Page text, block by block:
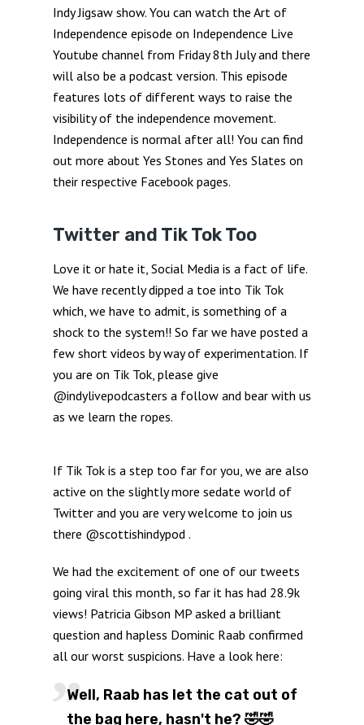
Indy Jigsaw show. You can watch the Art of
Independence episode on Independence Live
Youtube channel from Friday 8th July and there
will also be a podcast version. This episode
features lots of different ways to raise the
visibility of the independence movement.
Independence is normal after all! You can find
out more about Yes Stones and Yes Slates on
their respective Facebook pages.
Twitter and Tik Tok Too
Love it or hate it, Social Media is a fact of life.
We have recently dipped a toe into Tik Tok
which, we have to admit, is something of a
shock to the system!! So far we have posted a
few short videos by way of experimentation. If
you are on Tik Tok, please give
@indylivepodcasters a follow and bear with us
as we learn the ropes.
If Tik Tok is a step too far for you, we are also
active on the slightly more sedate world of
Twitter and you are very welcome to join us
there @scottishindypod .
We had the excitement of one of our tweets
going viral this month, so far it has had 28.9k
views! Patricia Gibson MP asked a brilliant
question and hapless Dominic Raab confirmed
all our worst suspicions. Have a look here:
Well, Raab has let the cat out of
the bag here, hasn't he? 🤣🤣